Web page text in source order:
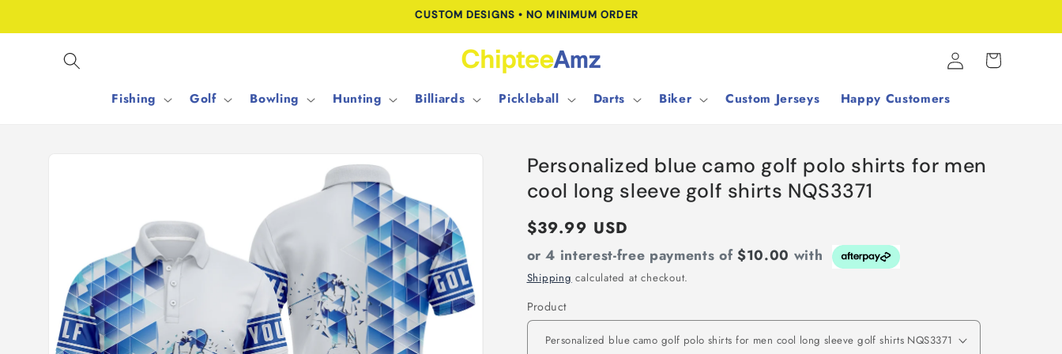
FREE SHIPPING FOR ORDERS OVER $100.00
Fishing Golf Bowling Hunting Billiards Pickleball Darts Biker Custom Jerseys Happy Customers
Log
in
Cart
Personalized blue camo golf polo shirts for men
cool long sleeve golf shirts NQS3371
Regular
price
$39.99 USD
or 4 interest-free payments of$10.00 with
Shipping calculated at checkout.
Product